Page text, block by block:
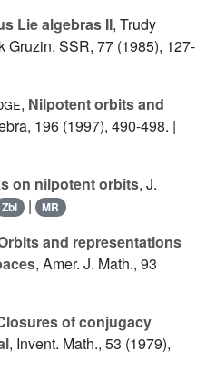
Lie algebras II, Trudy
Gruzin. SSR, 77 (1985), 127-
, Nilpotent orbits and
196 (1997), 490-498. |
on nilpotent orbits, J.
Zbl | MR
and representations
, Amer. J. Math., 93
of conjugacy
, Invent. Math., 53 (1979),